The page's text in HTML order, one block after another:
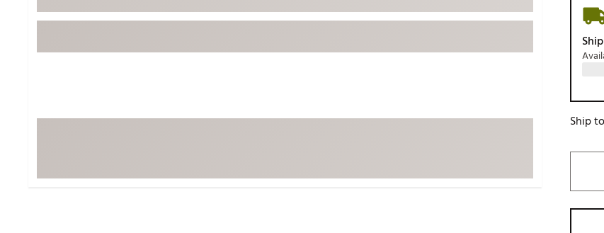
Character Shop
Travel Shop
Equipment
Trending Accessories
Ship
Ship